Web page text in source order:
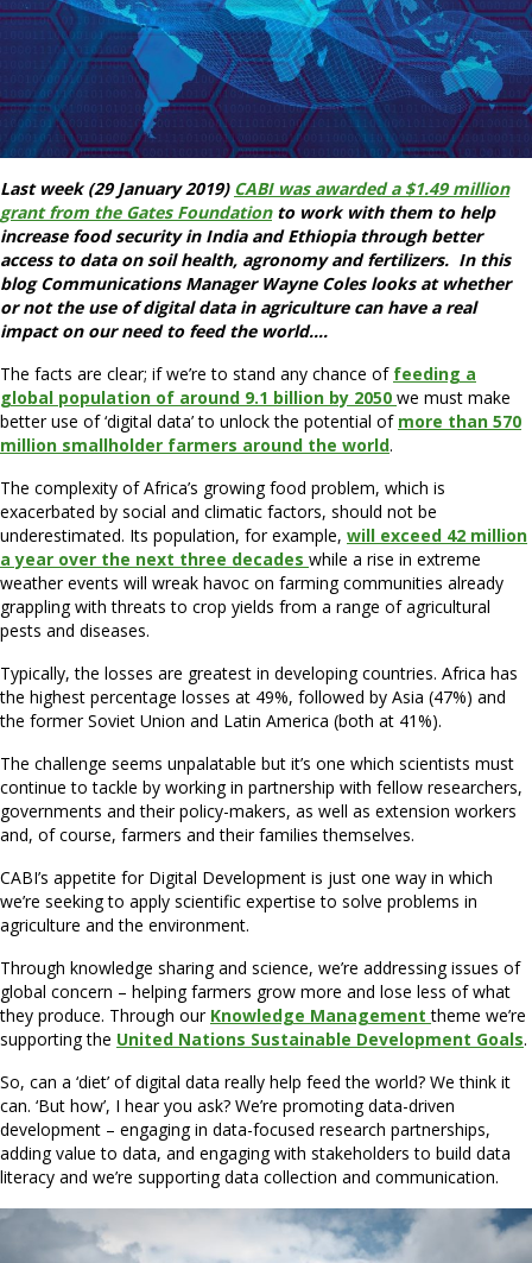
Last week (29 January 2019) CABI was awarded a $1.49 million
grant from the Gates Foundationto work with them to help
increase food security in India and Ethiopia through better
access to data on soil health, agronomy and fertilizers. In this
blog Communications Manager Wayne Coles looks at whether
or not the use of digital data in agriculture can have a real
impact on our need to feed the world….
The facts are clear; if we’re to stand any chance of feeding a
global population of around 9.1 billion by 2050 we must make
better use of ‘digital data’ to unlock the potential of more than 570
million smallholder farmers around the world.
The complexity of Africa’s growing food problem, which is
exacerbated by social and climatic factors, should not be
underestimated. Its population, for example, will exceed 42 million
a year over the next three decades while a rise in extreme
weather events will wreak havoc on farming communities already
grappling with threats to crop yields from a range of agricultural
pests and diseases.
Typically, the losses are greatest in developing countries. Africa has
the highest percentage losses at 49%, followed by Asia (47%) and
the former Soviet Union and Latin America (both at 41%).
The challenge seems unpalatable but it’s one which scientists must
continue to tackle by working in partnership with fellow researchers,
governments and their policy-makers, as well as extension workers
and, of course, farmers and their families themselves.
CABI’s appetite for Digital Development is just one way in which
we’re seeking to apply scientific expertise to solve problems in
agriculture and the environment.
Through knowledge sharing and science, we’re addressing issues of
global concern – helping farmers grow more and lose less of what
they produce. Through our Knowledge Managementtheme we’re
supporting the United Nations Sustainable Development Goals.
So, can a ‘diet’ of digital data really help feed the world? We think it
can. ‘But how’, I hear you ask? We’re promoting data-driven
development – engaging in data-focused research partnerships,
adding value to data, and engaging with stakeholders to build data
literacy and we’re supporting data collection and communication.